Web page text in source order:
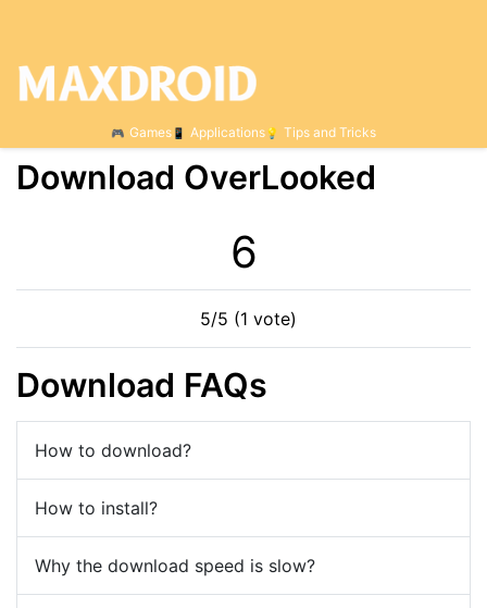
Games Applications Tips and Tricks
Download OverLooked
6
5/5 (1 vote)
Download FAQs
How to download?
How to install?
Why the download speed is slow?